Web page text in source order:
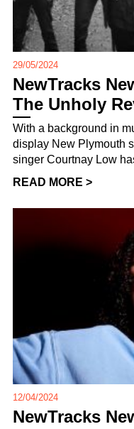
29/05/2024
NewTracks
The Unholy
With a background in
display New Plymouth
singer Courtnay Low
READ MORE >
12/04/2024
NewTracks